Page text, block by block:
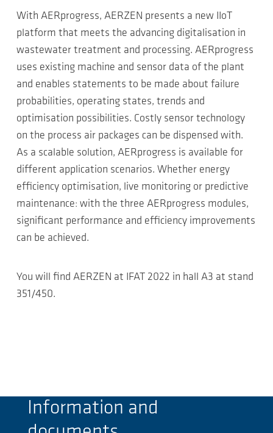
With AERprogress, AERZEN presents a new IIoT
platform that meets the advancing digitalisation in
wastewater treatment and processing. AERprogress
uses existing machine and sensor data of the plant
and enables statements to be made about failure
probabilities, operating states, trends and
optimisation possibilities. Costly sensor technology
on the process air packages can be dispensed with.
As a scalable solution, AERprogress is available for
different application scenarios. Whether energy
efficiency optimisation, live monitoring or predictive
maintenance: with the three AERprogress modules,
significant performance and efficiency improvements
can be achieved.
You will find AERZEN at IFAT 2022 in hall A3 at stand
351/450.
Information and